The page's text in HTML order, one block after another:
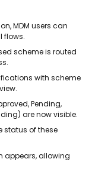
MDM users can
flows.
scheme is routed
with scheme
Pending,
are now visible.
status of these
appears, allowing